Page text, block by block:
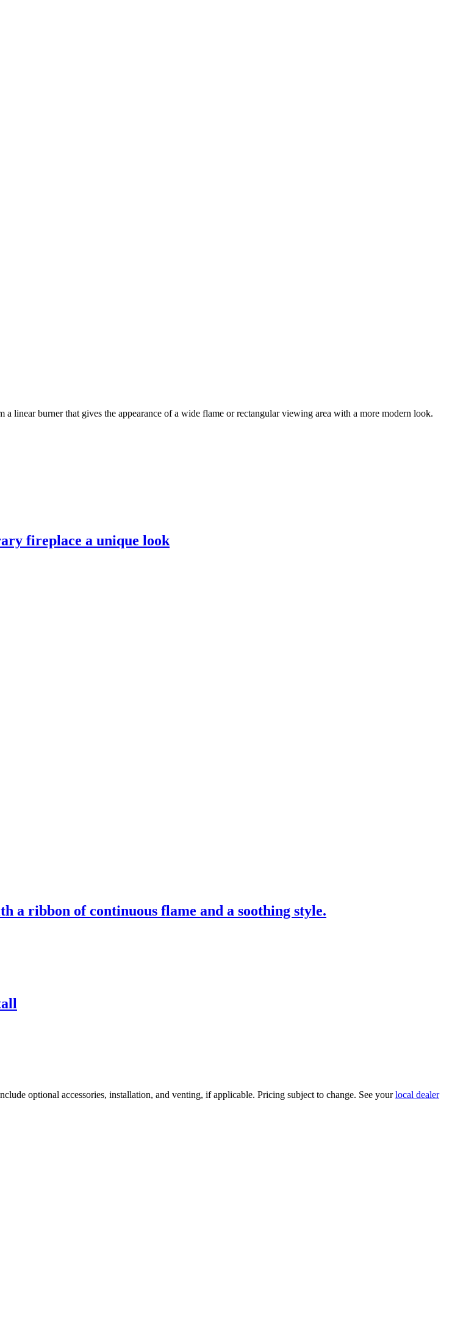
linear burner that gives the appearance of a wide flame or rectangular viewing area with a more modern look.
fireplace a unique look
a ribbon of continuous flame and a soothing style.
optional accessories, installation, and venting, if applicable. Pricing subject to change. See yourlocal dealer